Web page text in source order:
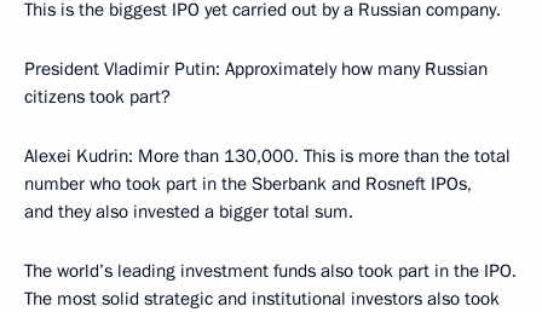
This is the biggest IPO yet carried out by a Russian company.
President Vladimir Putin: Approximately how many Russian
citizens took part?
Alexei Kudrin: More than 130,000. This is more than the total
number who took part in the Sberbank and Rosneft IPOs,
and they also invested a bigger total sum.
The world’s leading investment funds also took part in the IPO.
The most solid strategic and institutional investors also took